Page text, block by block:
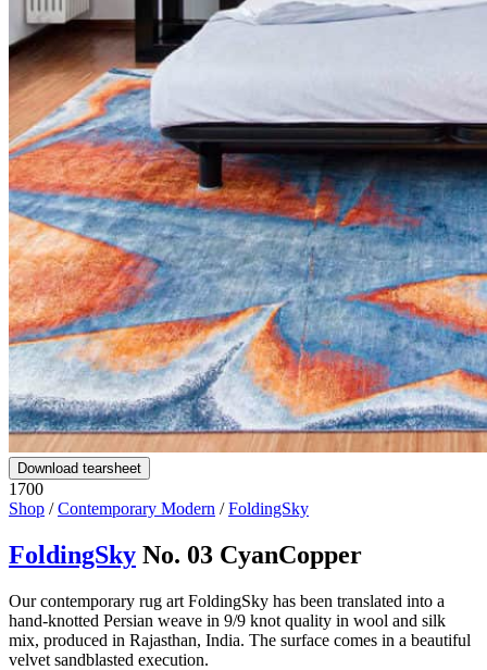
Download tearsheet
1700
Shop /Contemporary Modern /FoldingSky
FoldingSky No. 03 CyanCopper
Our contemporary rug art FoldingSky has been translated into a
hand-knotted Persian weave in 9/9 knot quality in wool and silk
mix, produced in Rajasthan, India. The surface comes in a beautiful
velvet sandblasted execution.